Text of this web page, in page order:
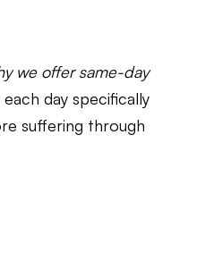
we offer same-day
day specifically
suffering through